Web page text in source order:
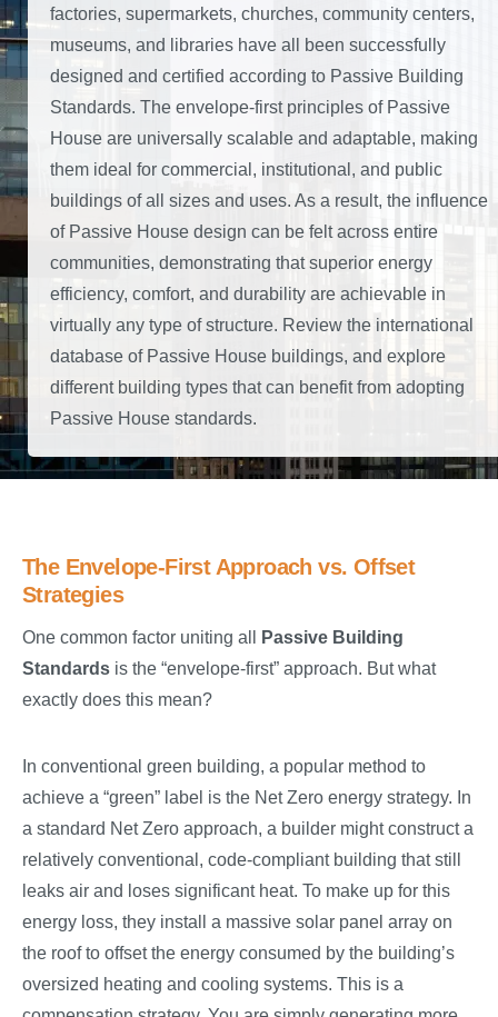
factories, supermarkets, churches, community centers,
museums, and libraries have all been successfully
designed and certified according to Passive Building
Standards. The envelope-first principles of Passive
House are universally scalable and adaptable, making
them ideal for commercial, institutional, and public
buildings of all sizes and uses. As a result, the influence
of Passive House design can be felt across entire
communities, demonstrating that superior energy
efficiency, comfort, and durability are achievable in
virtually any type of structure. Review the international
database of Passive House buildings, and explore
different building types that can benefit from adopting
Passive House standards.
The Envelope-First Approach vs. Offset
Strategies
One common factor uniting all
Passive Building
Standards is the “envelope-first” approach. But what
exactly does this mean?
In conventional green building, a popular method to
achieve a “green” label is the Net Zero energy strategy. In
a standard Net Zero approach, a builder might construct a
relatively conventional, code-compliant building that still
leaks air and loses significant heat. To make up for this
energy loss, they install a massive solar panel array on
the roof to offset the energy consumed by the building’s
oversized heating and cooling systems. This is a